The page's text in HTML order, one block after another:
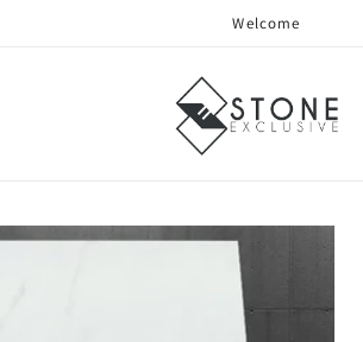
Welcome